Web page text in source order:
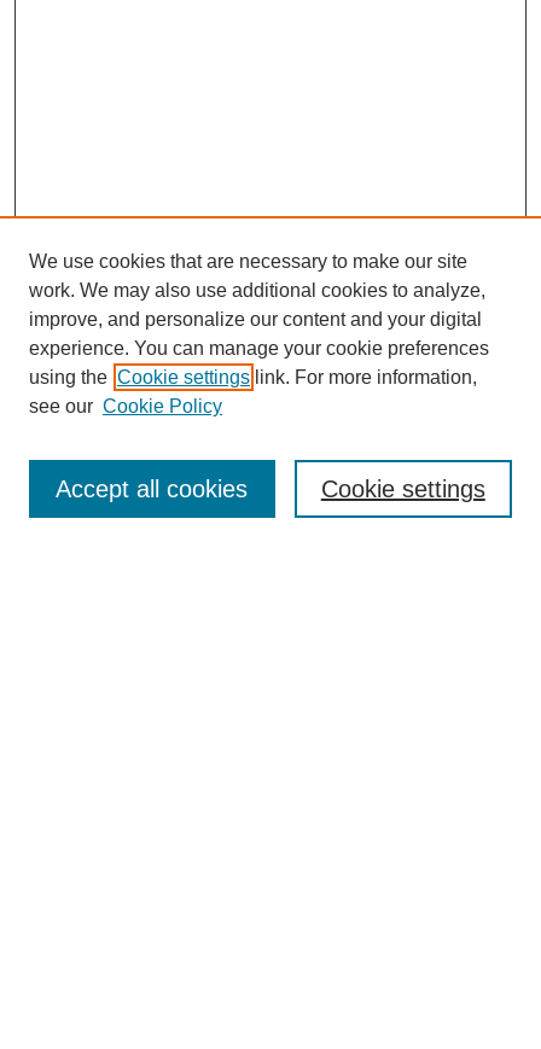
Journal Home
Most Popular Papers
Receive Email Notices or RSS
We use cookies that are necessary to make our site
work. We may also use additional cookies to analyze,
improve, and personalize our content and your digital
experience. You can manage your cookie preferences
using the Cookie settings link. For more information,
see our Cookie Policy
Cookie settings
Accept all cookies